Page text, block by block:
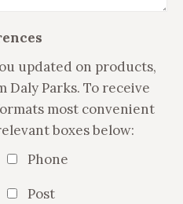
updated on products,
Daly Parks. To receive
most convenient
boxes below:
Phone
Post